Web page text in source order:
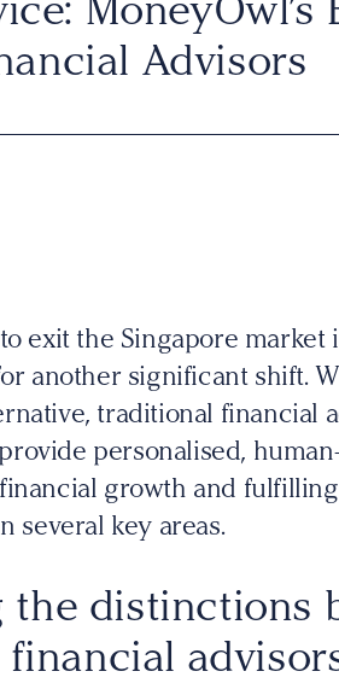
Advisors
exit the Singapore
another significant shift.
traditional financial
personalised,
growth and
several key areas.
the distinctions